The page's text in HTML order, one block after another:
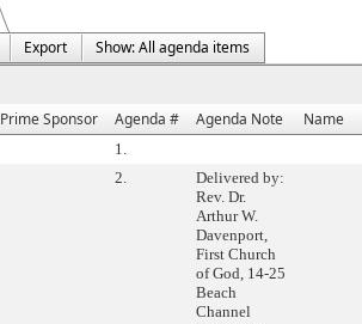
Export
Show: All agenda items
Prime Sponsor Agenda # Agenda Note Name
1.
2.
Delivered by:
Rev. Dr.
Arthur W.
Davenport,
First Church
of God, 14-25
Beach
Channel